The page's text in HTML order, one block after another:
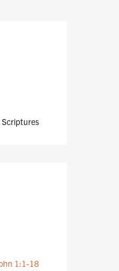
Scriptures
1:1-18